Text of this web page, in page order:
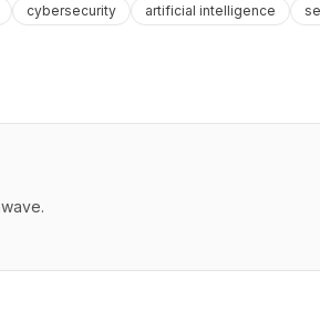
cybersecurity artificial intelligence